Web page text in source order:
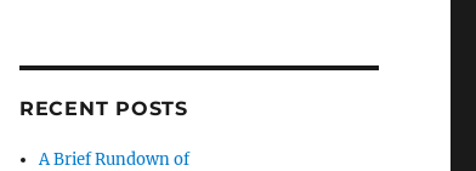
RECENT POSTS
A Brief Rundown of